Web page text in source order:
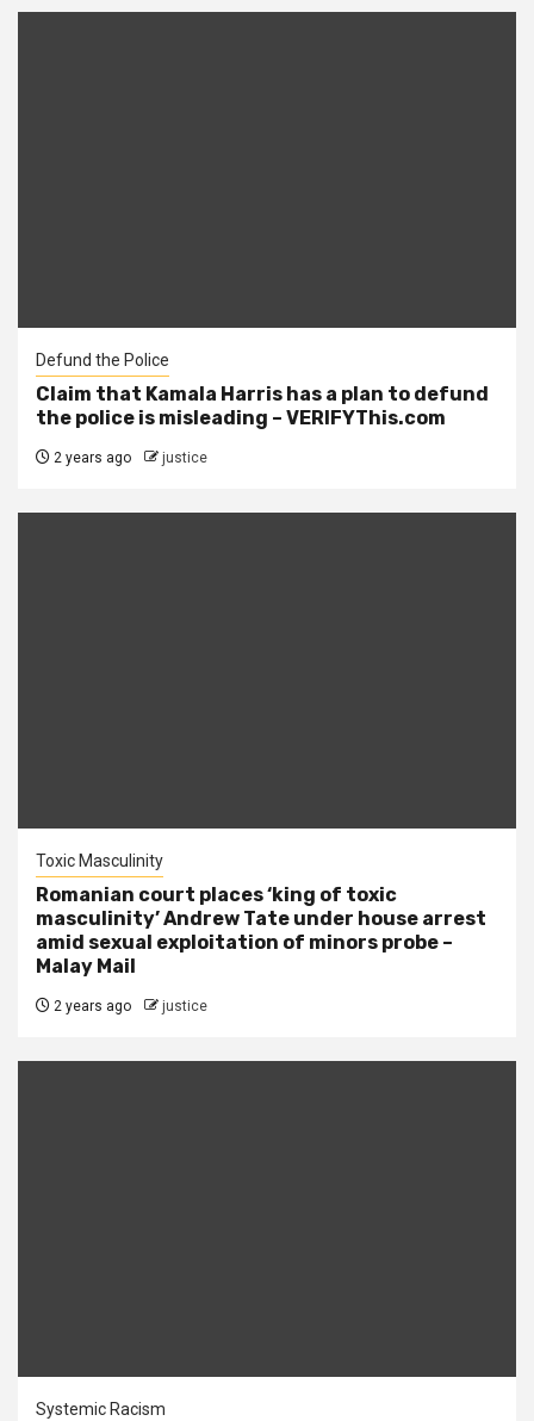
Defund the Police
Claim that Kamala Harris has a plan to defund
the police is misleading – VERIFYThis.com
2 years ago justice
Toxic Masculinity
Romanian court places ‘king of toxic
masculinity’ Andrew Tate under house arrest
amid sexual exploitation of minors probe –
Malay Mail
2 years ago justice
Systemic Racism